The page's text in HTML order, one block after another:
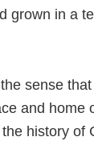
grown in a
sense
and home
history of